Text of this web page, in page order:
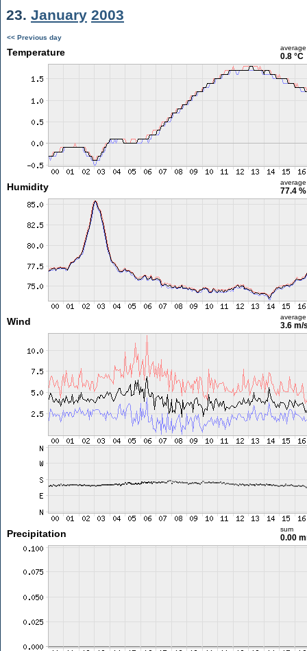
23. January 2003
<< Previous day
Temperature average
0.8 °C
Humidity average
77.4 %
Wind average
3.6 m/
Precipitation sum
0.00